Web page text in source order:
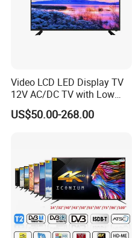
Video LCD LED Display TV
12V AC/DC TV with Low
Electricity Consumption
DVB T2 S2 Digital Satellite
US$50.00-268.00